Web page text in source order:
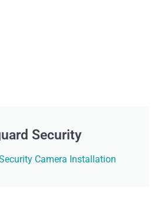
Security
Camera Installation